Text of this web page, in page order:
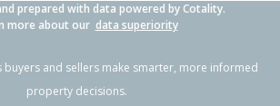
prepared with data powered by Cotality.
more about our data superiority
buyers and sellers make smarter, more informed
property decisions.